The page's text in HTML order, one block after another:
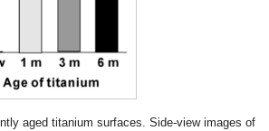
aged titanium surfaces. Side-view images of